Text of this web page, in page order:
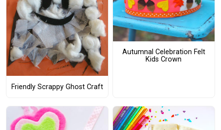
Friendly Scrappy Ghost Craft
Autumnal Celebration Felt
Kids Crown